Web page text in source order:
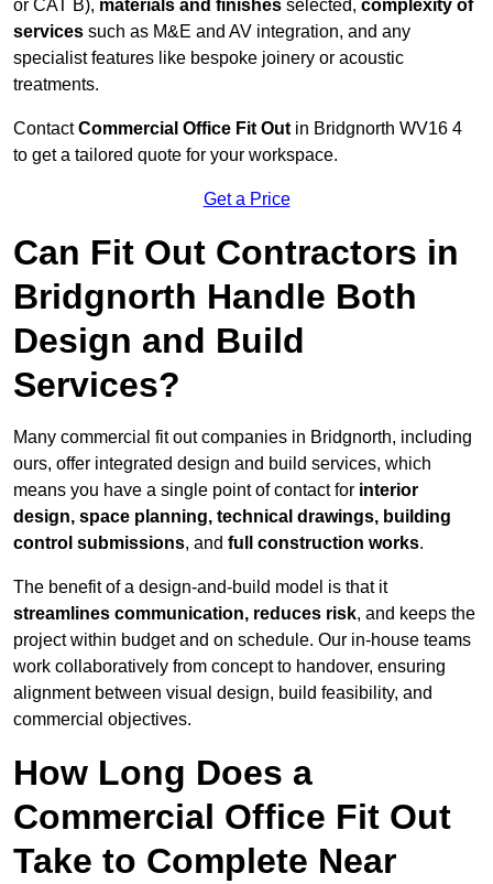
or CAT B), materials and finishes selected, complexity of
services such as M&E and AV integration, and any
specialist features like bespoke joinery or acoustic
treatments.
ContactCommercial Office Fit Out in Bridgnorth WV16 4
to get a tailored quote for your workspace.
Get a Price
Can Fit Out Contractors in
Bridgnorth Handle Both
Design and Build
Services?
Many commercial fit out companies in Bridgnorth, including
ours, offer integrated design and build services, which
means you have a single point of contact for interior
design, space planning, technical drawings, building
control submissions, and full construction works.
The benefit of a design-and-build model is that it
streamlines communication, reduces risk, and keeps the
project within budget and on schedule. Our in-house teams
work collaboratively from concept to handover, ensuring
alignment between visual design, build feasibility, and
commercial objectives.
How Long Does a
Commercial Office Fit Out
Take to Complete Near